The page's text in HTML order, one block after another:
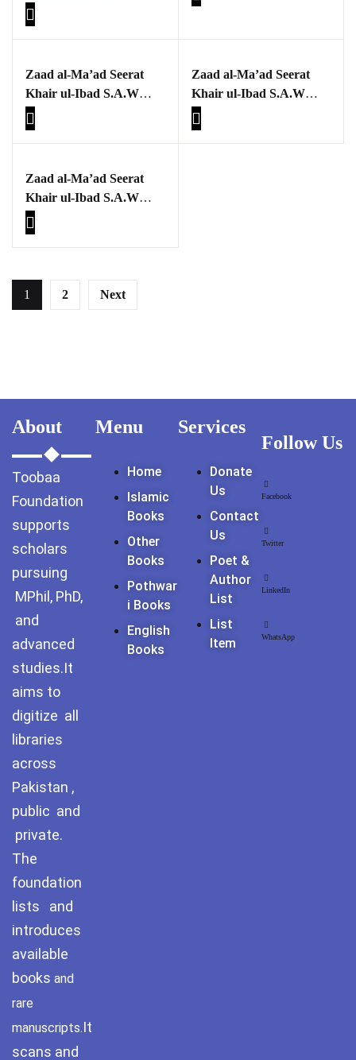
حضرت امیر محمد اکرم
اعوانؒ
Zaad al-Ma’ad Seerat
Khair ul-Ibad S.A.W
Part four
Zaad al-Ma’ad Seerat
Khair ul-Ibad S.A.W
Part three
Zaad al-Ma’ad Seerat
Khair ul-Ibad S.A.W
Part two
1 2 Next
قرآن حکیم کا ترجمہ
پوٹھوہاری شاعری
Years
January 2025
December 2024
About
Toobaa
Foundation
supports
scholars
pursuing
MPhil, PhD,
and
advanced
studies.It
aims to
digitize all
libraries
across
Pakistan ,
public and
private.
The
foundation
lists and
introduces
available
books and
rare
manuscripts.It
scans and
Menu
Home
Islamic
Books
Other
Books
Pothwar
I Books
English
Books
Services
Donate
Us
Contact
Us
Poet &
Author
List
List
Item
Follow Us
Facebook
Twitter
LinkedIn
WhatsApp